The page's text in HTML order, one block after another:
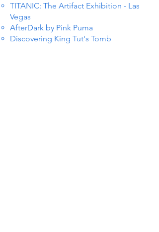
TITANIC: The Artifact Exhibition - Las
Vegas
AfterDark by Pink Puma
Discovering King Tut's Tomb